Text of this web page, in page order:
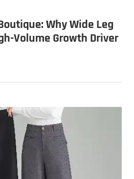
Why Wide Leg
Volume Growth Driver